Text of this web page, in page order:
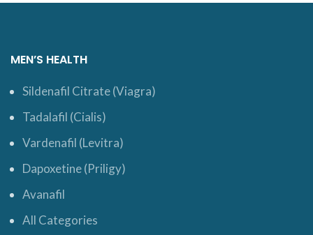
MEN’S HEALTH
Sildenafil Citrate (Viagra)
Tadalafil (Cialis)
Vardenafil (Levitra)
Dapoxetine (Priligy)
Avanafil
All Categories